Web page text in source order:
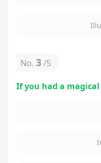
No. 3/5
If you had a